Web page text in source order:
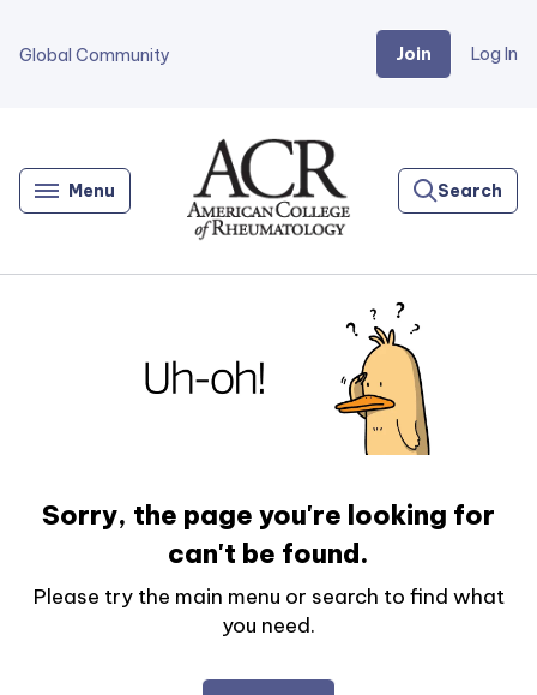
Global Community Join Log In
Menu
Home
Search
Sorry, the page you're looking for
can't be found.
Please try the main menu or search to find what
you need.